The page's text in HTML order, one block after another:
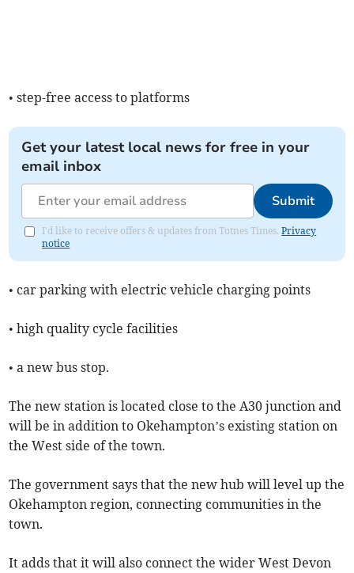
• step-free access to platforms
Get your latest local news for free in your
email inbox
Submit
I'd like to receive offers & updates from Totnes Times.Privacy
notice
• car parking with electric vehicle charging points
• high quality cycle facilities
• a new bus stop.
The new station is located close to the A30 junction and
will be in addition to Okehampton’s existing station on
the West side of the town.
The government says that the new hub will level up the
Okehampton region, connecting communities in the
town.
It adds that it will also connect the wider West Devon